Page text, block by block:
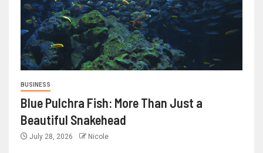
BUSINESS
Blue Pulchra Fish: More Than Just a
Beautiful Snakehead
July 28, 2026 Nicole